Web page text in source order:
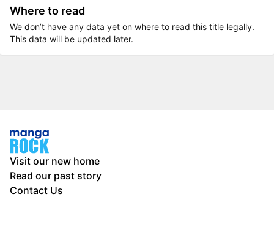
Where to read
We don’t have any data yet on where to read this title legally.
This data will be updated later.
Visit our new home
Read our past story
Contact Us